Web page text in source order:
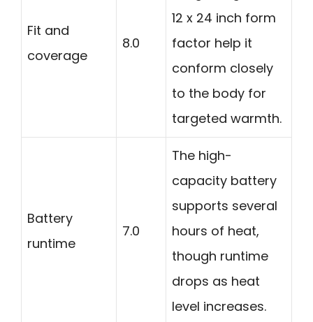
Fit and
coverage
8.0
12 x 24 inch form
factor help it
conform closely
to the body for
targeted warmth.
Battery
runtime
7.0
The high-
capacity battery
supports several
hours of heat,
though runtime
drops as heat
level increases.